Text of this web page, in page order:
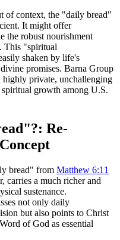
of context, the "daily bread"
It might offer
the robust nourishment
This "spiritual
shaken by life's
promises. Barna Group
highly private, unchallenging
growth among U.S.
Re-
bread" from Matthew 6:11
carries a much richer and
sustenance.
not only daily
but also points to Christ
of God as essential